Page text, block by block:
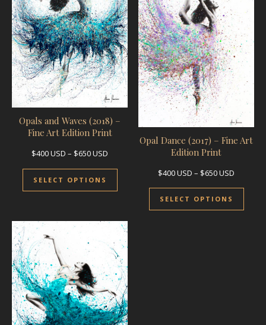
Opals and Waves (2018) –
Fine Art Edition Print
$400USD – $650USD Price range: $400 USD through $650 USD
SELECT OPTIONS
Opal Dance (2017) – Fine Art
Edition Print
$400USD – $650USD
SELECT OPTIONS
This